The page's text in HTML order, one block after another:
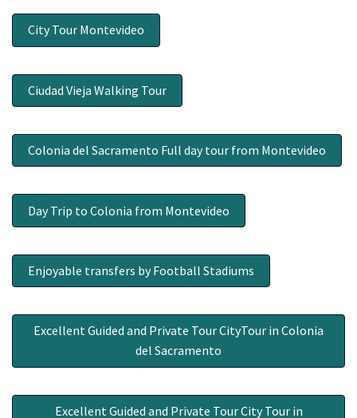
City Tour Montevideo
Ciudad Vieja Walking Tour
Colonia del Sacramento Full day tour from Montevideo
Day Trip to Colonia from Montevideo
Enjoyable transfers by Football Stadiums
Excellent Guided and Private Tour CityTour in Colonia
del Sacramento
Excellent Guided and Private Tour City Tour in